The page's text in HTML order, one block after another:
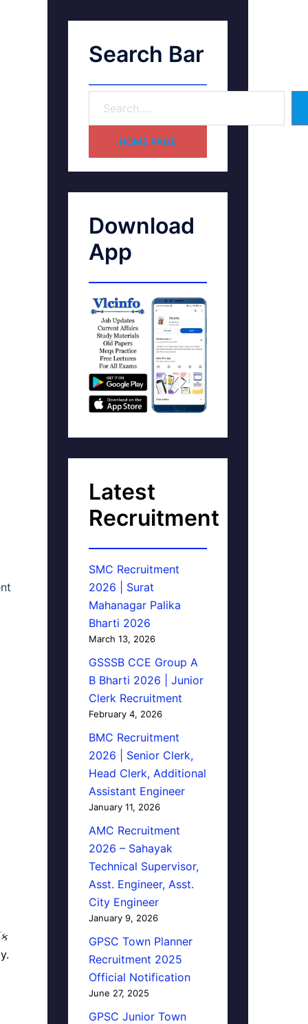
Search Bar
HOME PAGE
Download
App
Latest
Recruitment
SMC Recruitment
2026 | Surat
Mahanagar Palika
Bharti 2026
March 13, 2026
GSSSB CCE Group A
B Bharti 2026 | Junior
Clerk Recruitment
February 4, 2026
BMC Recruitment
2026 | Senior Clerk,
Head Clerk, Additional
Assistant Engineer
January 11, 2026
AMC Recruitment
2026 – Sahayak
Technical Supervisor,
Asst. Engineer, Asst.
City Engineer
January 9, 2026
GPSC Town Planner
Recruitment 2025
Official Notification
June 27, 2025
GPSC Junior Town